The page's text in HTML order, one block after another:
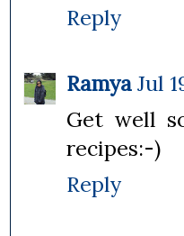
Reply
Ramya Jul
Get well
recipes:-)
Reply